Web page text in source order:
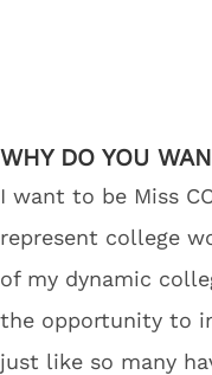
WHY DO YOU
I want to be Miss
represent college
of my dynamic
the opportunity to
just like so many